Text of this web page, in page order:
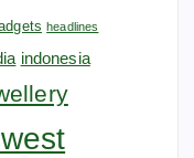
headlines
indonesia